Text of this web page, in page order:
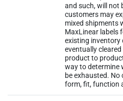
and such, will not
customers may
mixed shipments
MaxLinear labels
existing inventory
eventually
product to
way to determine
be exhausted.
form, fit, function